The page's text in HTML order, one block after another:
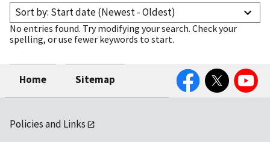
Sort by: Start date (Newest - Oldest)
No entries found. Try modifying your search. Check your
spelling, or use fewer keywords to start.
Home Sitemap
FacebookTwitter YouTube
Policies and Links